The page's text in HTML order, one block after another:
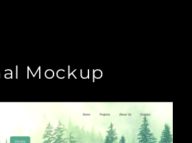
Mockup